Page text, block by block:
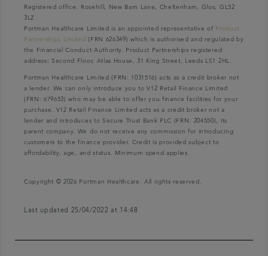
Registered office: Rosehill, New Barn Lane, Cheltenham, Glos, GL52
3LZ.
Portman Healthcare Limited is an appointed representative of Product
Partnerships Limited (FRN 626349) which is authorised and regulated by
the Financial Conduct Authority. Product Partnerships registered
address: Second Floor, Atlas House, 31 King Street, Leeds LS1 2HL.
Portman Healthcare Limited (FRN: 1031516) acts as a credit broker not
a lender. We can only introduce you to V12 Retail Finance Limited
(FRN: 679653) who may be able to offer you finance facilities for your
purchase. V12 Retail Finance Limited acts as a credit broker not a
lender and introduces to Secure Trust Bank PLC (FRN: 204550), its
parent company. We do not receive any commission for introducing
customers to the finance provider. Credit is provided subject to
affordability, age, and status. Minimum spend applies.
Copyright © 2026 Portman Healthcare. All rights reserved.
Last updated 25/04/2022 at 14:48